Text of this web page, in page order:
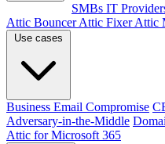
SMBs IT
Attic BouncerAttic FixerAttic
Business Email Compromise
Adversary-in-the-Middle
Attic for Microsoft 365